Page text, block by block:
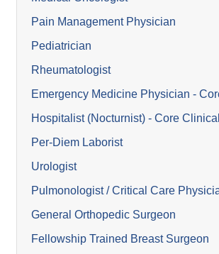
Pain Management Physician
Pediatrician
Rheumatologist
Emergency Medicine Physician -
Hospitalist (Nocturnist) - Core Clinical
Per-Diem Laborist
Urologist
Pulmonologist / Critical Care
General Orthopedic Surgeon
Fellowship Trained Breast Surgeon